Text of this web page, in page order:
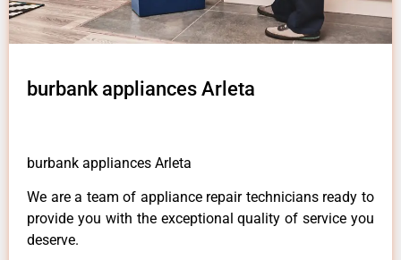
burbank appliances Arleta
burbank appliances Arleta
We are a team of appliance repair technicians ready to
provide you with the exceptional quality of service you
deserve.